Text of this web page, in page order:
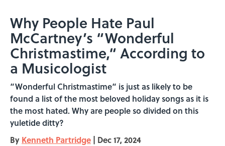
Why People Hate Paul
McCartney’s “Wonderful
Christmastime,“ According to
a Musicologist
“Wonderful Christmastime“ is just as likely to be
found a list of the most beloved holiday songs as it is
the most hated. Why are people so divided on this
yuletide ditty?
By Kenneth Partridge | Dec 17, 2024